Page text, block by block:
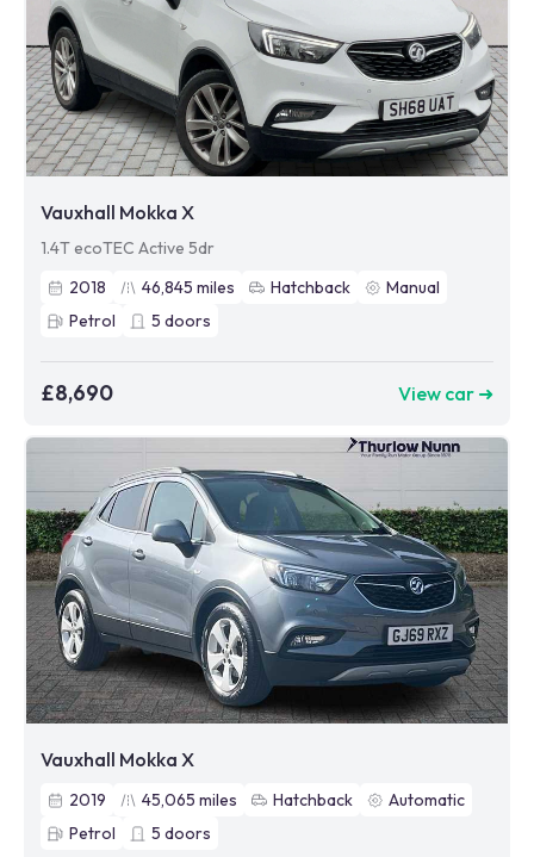
Vauxhall Mokka X
1.4T ecoTEC Active 5dr
2018
46,845 miles Hatchback
Manual
Petrol
5 doors
£8,690 View car ➜
Vauxhall Mokka X
2019 45,065 miles Hatchback
Automatic
Petrol
5 doors